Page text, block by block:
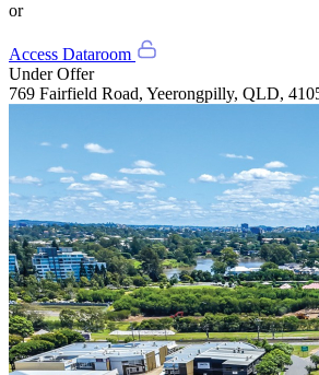
or
Access Dataroom
Under Offer
769 Fairfield Road, Yeerongpilly, QLD,